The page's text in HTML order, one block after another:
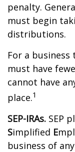
penalty.
must begin
distributions.
For a business
must have
cannot have
place.1
SEP-IRAs. SEP
Simplified E
business of